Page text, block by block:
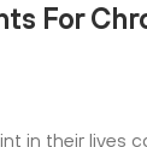
For
in their lives